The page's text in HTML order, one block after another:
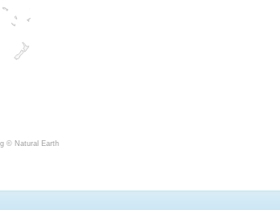
© Natural Earth